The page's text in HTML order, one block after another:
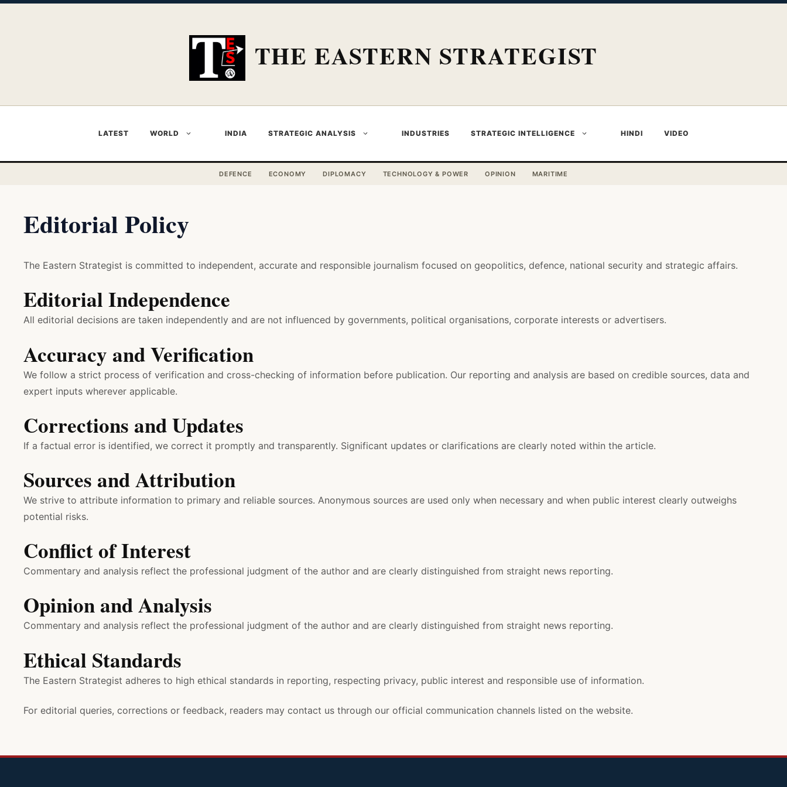
THE EASTERN STRATEGIST
LATEST WORLD INDIA STRATEGIC ANALYSIS INDUSTRIES STRATEGIC INTELLIGENCE HINDI VIDEO
DEFENCE ECONOMY DIPLOMACY TECHNOLOGY & POWER OPINION MARITIME
Editorial Policy
The Eastern Strategist is committed to independent, accurate and responsible journalism focused on geopolitics, defence, national security and strategic affairs.
Editorial Independence
All editorial decisions are taken independently and are not influenced by governments, political organisations, corporate interests or advertisers.
Accuracy and Verification
We follow a strict process of verification and cross-checking of information before publication. Our reporting and analysis are based on credible sources, data and
expert inputs wherever applicable.
Corrections and Updates
If a factual error is identified, we correct it promptly and transparently. Significant updates or clarifications are clearly noted within the article.
Sources and Attribution
We strive to attribute information to primary and reliable sources. Anonymous sources are used only when necessary and when public interest clearly outweighs
potential risks.
Conflict of Interest
Commentary and analysis reflect the professional judgment of the author and are clearly distinguished from straight news reporting.
Opinion and Analysis
Commentary and analysis reflect the professional judgment of the author and are clearly distinguished from straight news reporting.
Ethical Standards
The Eastern Strategist adheres to high ethical standards in reporting, respecting privacy, public interest and responsible use of information.
For editorial queries, corrections or feedback, readers may contact us through our official communication channels listed on the website.